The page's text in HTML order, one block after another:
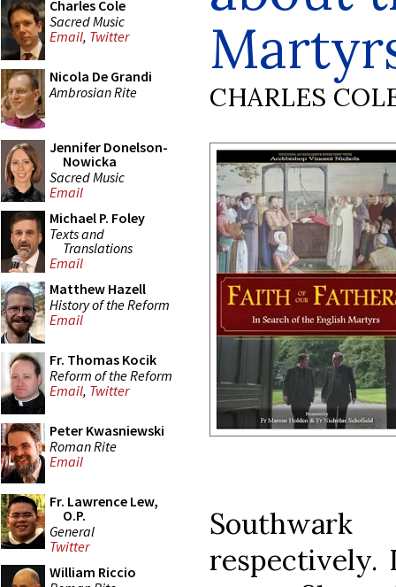
Charles Cole
Sacred Music
Email, Twitter
Nicola De Grandi
Ambrosian Rite
Jennifer Donelson-
Nowicka
Sacred Music
Email
Michael P. Foley
Texts and
Translations
Email
Matthew Hazell
History of the Reform
Email
Fr. Thomas Kocik
Reform of the Reform
Email, Twitter
Peter Kwasniewski
Roman Rite
Email
Fr. Lawrence Lew,
O.P.
General
Twitter
William Riccio
CHARLES